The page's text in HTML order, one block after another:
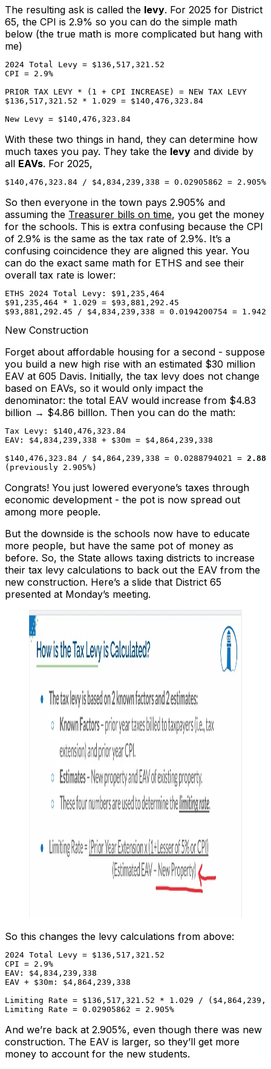
The resulting ask is called the levy. For 2025 for District
65, the CPI is 2.9% so you can do the simple math
below (the true math is more complicated but hang with
me)
2024 Total Levy = $136,517,321.52
CPI = 2.9%
PRIOR TAX LEVY * (1 + CPI INCREASE) = NEW TAX LEVY
$136,517,321.52 * 1.029 = $140,476,323.84
New Levy = $140,476,323.84
With these two things in hand, they can determine how
much taxes you pay. They take the levy and divide by
all EAVs. For 2025,
$140,476,323.84 / $4,834,239,338 = 0.02905862 = 2.905%
So then everyone in the town pays 2.905% and
assuming the Treasurer bills on time, you get the money
for the schools. This is extra confusing because the CPI
of 2.9% is the same as the tax rate of 2.9%. It’s a
confusing coincidence they are aligned this year. You
can do the exact same math for ETHS and see their
overall tax rate is lower:
ETHS 2024 Total Levy: $91,235,464
$91,235,464 * 1.029 = $93,881,292.45
$93,881,292.45 / $4,834,239,338 = 0.0194200754 = 1.942%
New Construction
Forget about affordable housing for a second - suppose
you build a new high rise with an estimated $30 million
EAV at 605 Davis. Initially, the tax levy does not change
based on EAVs, so it would only impact the
denominator: the total EAV would increase from $4.83
billion → $4.86 billlon. Then you can do the math:
Tax Levy: $140,476,323.84
EAV: $4,834,239,338 + $30m = $4,864,239,338
$140,476,323.84 / $4,864,239,338 = 0.0288794021 =
(previously 2.905%)
Congrats! You just lowered everyone’s taxes through
economic development - the pot is now spread out
among more people.
But the downside is the schools now have to educate
more people, but have the same pot of money as
before. So, the State allows taxing districts to increase
their tax levy calculations to back out the EAV from the
new construction. Here’s a slide that District 65
presented at Monday’s meeting.
So this changes the levy calculations from above:
2024 Total Levy = $136,517,321.52
CPI = 2.9%
EAV: $4,834,239,338
EAV + $30m: $4,864,239,338
Limiting Rate = $136,517,321.52 * 1.029 /
Limiting Rate = 0.02905862 = 2.905%
And we’re back at 2.905%, even though there was new
construction. The EAV is larger, so they’ll get more
money to account for the new students.